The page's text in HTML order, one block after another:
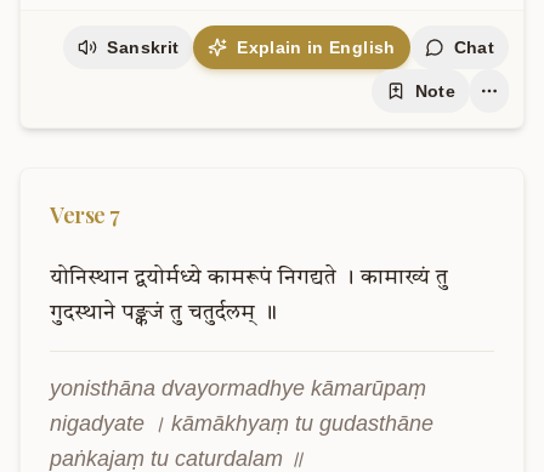
Sanskrit Explain in English Chat
Note
Verse 7
योनिस्थान द्वयोर्मध्ये कामरूपं निगद्यते । कामाख्यं तु
गुदस्थाने पङ्कजं तु चतुर्दलम् ॥
yonisthāna dvayormadhye kāmarūpaṃ
nigadyate । kāmākhyaṃ tu gudasthāne
paṅkajaṃ tu caturdalam ॥